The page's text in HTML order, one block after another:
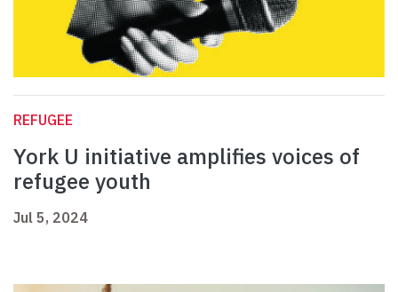
REFUGEE
York U initiative amplifies voices of
refugee youth
Jul 5, 2024